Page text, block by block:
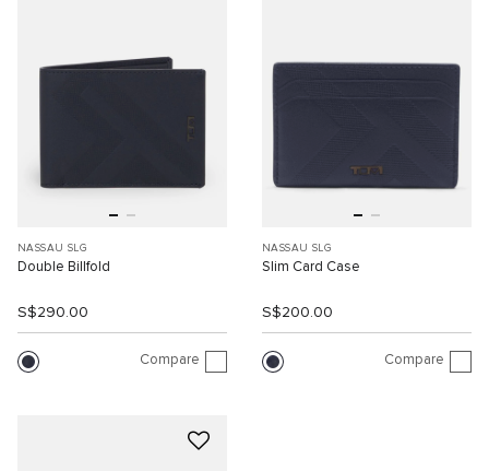
NASSAU SLG
Double Billfold
S$290.00
Compare
NASSAU SLG
Slim Card Case
S$200.00
Compare